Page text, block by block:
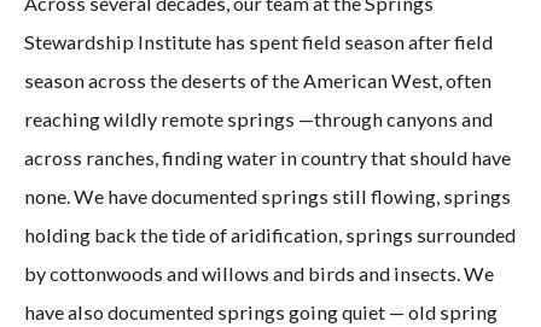
Stewardship Institute has spent field season after field
season across the deserts of the American West, often
reaching wildly remote springs —through canyons and
across ranches, finding water in country that should have
none. We have documented springs still flowing, springs
holding back the tide of aridification, springs surrounded
by cottonwoods and willows and birds and insects. We
have also documented springs going quiet — old spring